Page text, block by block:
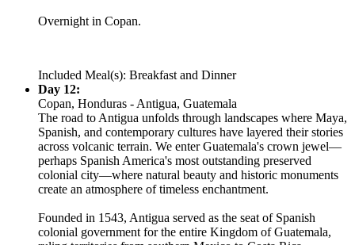
Overnight in Copan.
Included Meal(s): Breakfast and Dinner
Day 12:
Copan, Honduras - Antigua, Guatemala
The road to Antigua unfolds through landscapes where Maya,
Spanish, and contemporary cultures have layered their stories
across volcanic terrain. We enter Guatemala's crown jewel—
perhaps Spanish America's most outstanding preserved
colonial city—where natural beauty and historic monuments
create an atmosphere of timeless enchantment.
Founded in 1543, Antigua served as the seat of Spanish
colonial government for the entire Kingdom of Guatemala,